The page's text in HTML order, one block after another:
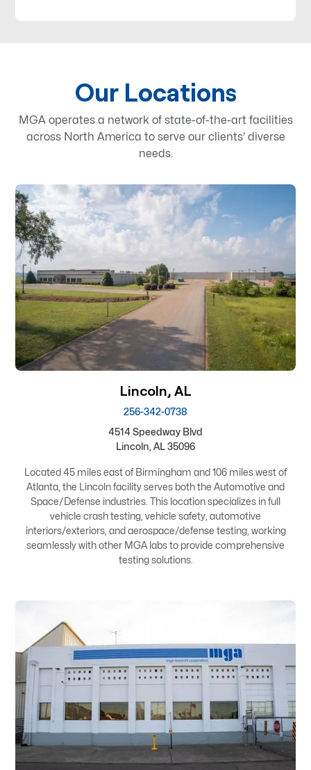
Our Locations
MGA operates a network of state-of-the-art facilities
across North America to serve our clients' diverse
needs.
Lincoln, AL
256-342-0738
4514 Speedway Blvd
Lincoln, AL 35096
Located 45 miles east of Birmingham and 106 miles west of
Atlanta, the Lincoln facility serves both the Automotive and
Space/Defense industries. This location specializes in full
vehicle crash testing, vehicle safety, automotive
interiors/exteriors, and aerospace/defense testing, working
seamlessly with other MGA labs to provide comprehensive
testing solutions.